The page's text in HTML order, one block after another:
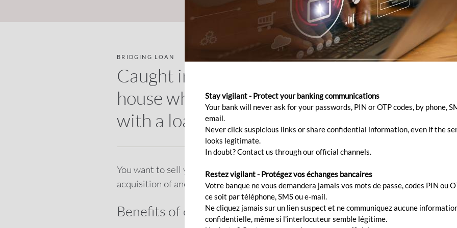
BRIDGING LOAN
Caught in the gap between buying that new
house while the previous one is unsold?
with a loan!
You want to sell your residence and buy a new one? No need to wait until the
acquisition of another property because this is where our bridging loan comes in
Benefits of our bridging loan
Stay vigilant - Protect your banking communications
Your bank will never ask for your passwords, PIN or OTP codes, by phone,
email.
Never click suspicious links or share confidential information, even if the
looks legitimate.
In doubt? Contact us through our official channels.
Restez vigilant - Protégez vos échanges bancaires
Votre banque ne vous demandera jamais vos mots de passe, codes PIN ou
ce soit par téléphone, SMS ou e-mail.
Ne cliquez jamais sur un lien suspect et ne communiquez aucune
confidentielle, même si l'interlocuteur semble légitime.